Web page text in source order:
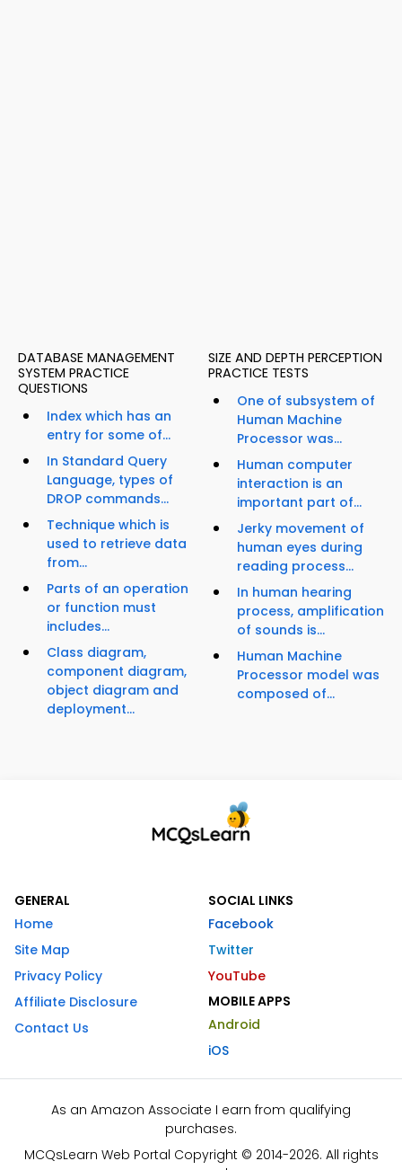
DATABASE MANAGEMENT
SYSTEM PRACTICE
QUESTIONS
Index which has an
entry for some of...
In Standard Query
Language, types of
DROP commands...
Technique which is
used to retrieve data
from...
Parts of an operation
or function must
includes...
Class diagram,
component diagram,
object diagram and
deployment...
SIZE AND DEPTH PERCEPTION
PRACTICE TESTS
One of subsystem of
Human Machine
Processor was...
Human computer
interaction is an
important part of...
Jerky movement of
human eyes during
reading process...
In human hearing
process, amplification
of sounds is...
Human Machine
Processor model was
composed of...
GENERAL
Home
Site Map
Privacy Policy
Affiliate Disclosure
Contact Us
SOCIAL LINKS
Facebook
Twitter
YouTube
MOBILE APPS
Android
iOS
As an Amazon Associate I earn from qualifying
purchases.
MCQsLearn Web Portal Copyright © 2014-2026. All rights